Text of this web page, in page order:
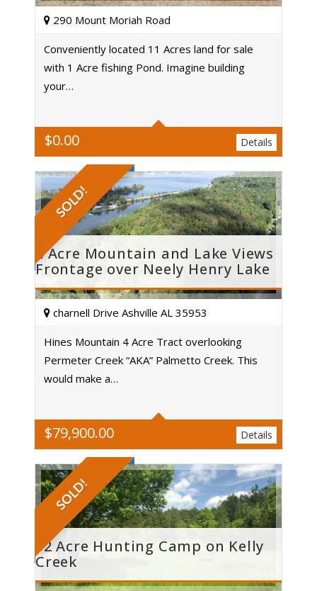
$0.00
290 Mount Moriah Road
Conveniently located 11 Acres land for sale
with 1 Acre fishing Pond. Imagine building
your…
Details
SOLD!
4 Acre Mountain and Lake Views
Frontage over Neely Henry Lake
$79,900.00
charnell Drive Ashville AL 35953
Hines Mountain 4 Acre Tract overlooking
Permeter Creek “AKA” Palmetto Creek. This
would make a…
Details
SOLD!
92 Acre Hunting Camp on Kelly
Creek